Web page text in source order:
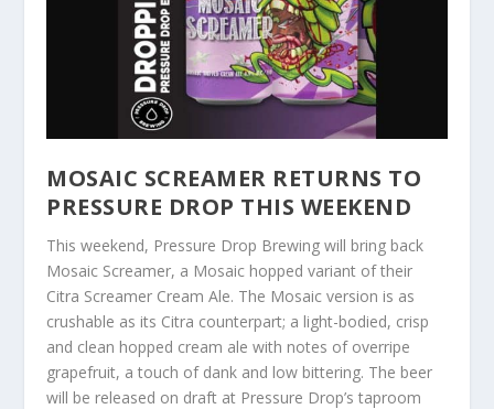
MOSAIC SCREAMER RETURNS TO
PRESSURE DROP THIS WEEKEND
This weekend, Pressure Drop Brewing will bring back
Mosaic Screamer, a Mosaic hopped variant of their
Citra Screamer Cream Ale. The Mosaic version is as
crushable as its Citra counterpart; a light-bodied, crisp
and clean hopped cream ale with notes of overripe
grapefruit, a touch of dank and low bittering. The beer
will be released on draft at Pressure Drop’s taproom